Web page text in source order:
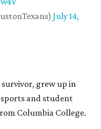
July 14,
grew up in
and student
Columbia College.